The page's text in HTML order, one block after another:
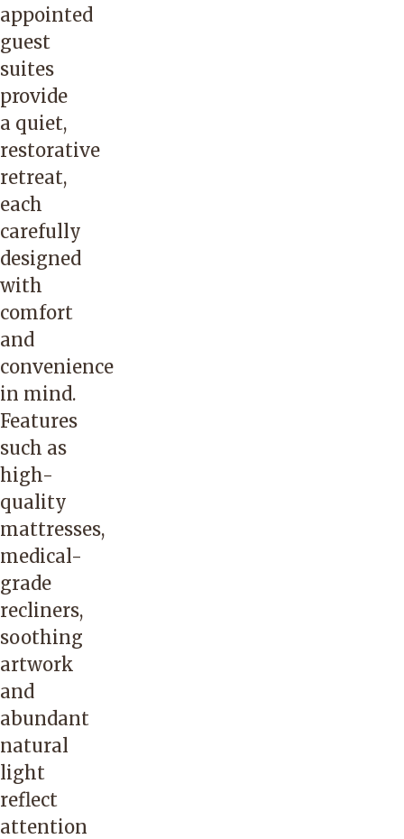
appointed
guest
suites
provide
a quiet,
restorative
retreat,
each
carefully
designed
with
comfort
and
convenience
in mind.
Features
such as
high-
quality
mattresses,
medical-
grade
recliners,
soothing
artwork
and
abundant
natural
light
reflect
attention